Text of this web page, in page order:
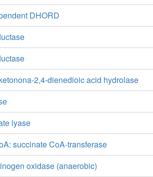
DHORD
2,4-dienedioic acid hydrolase
lyase
succinate CoA-transferase
oxidase (anaerobic)